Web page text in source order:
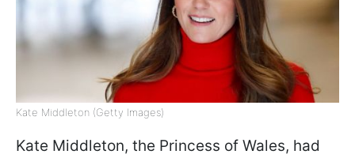
Kate Middleton (Getty Images)
Kate Middleton, the Princess of Wales, had